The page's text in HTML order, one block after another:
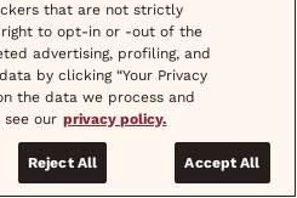
product, Wisp will assist in
physician who will
an appropriate candidate for the
may write you a prescription
at the pharmacy of your choice.
Most prescriptions are sent to
necessary.
that are not strictly
right to opt-in or -out of the
advertising, profiling, and
by clicking “Your Privacy
the data we process and
see our privacy policy.
Reject All Accept All